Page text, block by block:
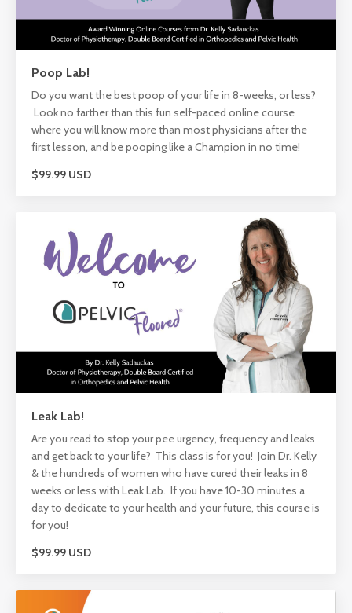
Poop Lab!
Do you want the best poop of your life in 8-weeks, or less?
Look no farther than this fun self-paced online course
where you will know more than most physicians after the
first lesson, and be pooping like a Champion in no time!
$99.99 USD
Leak Lab!
Are you read to stop your pee urgency, frequency and leaks
and get back to your life? This class is for you! Join Dr. Kelly
& the hundreds of women who have cured their leaks in 8
weeks or less with Leak Lab. If you have 10-30 minutes a
day to dedicate to your health and your future, this course is
for you!
$99.99 USD